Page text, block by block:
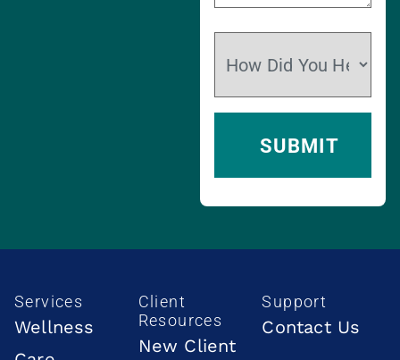
Services
Wellness
Client
Resources
New Client
Support
Contact Us